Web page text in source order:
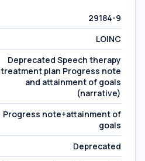
29184-9
LOINC
Deprecated Speech therapy
treatment plan Progress note
and attainment of goals
(narrative)
Progress note+attainment of
goals
Deprecated